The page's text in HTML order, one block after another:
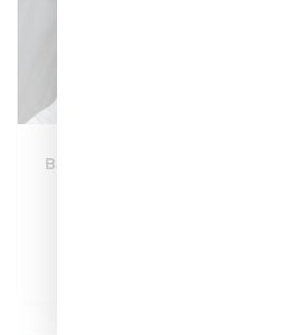
Baguette Cherriez